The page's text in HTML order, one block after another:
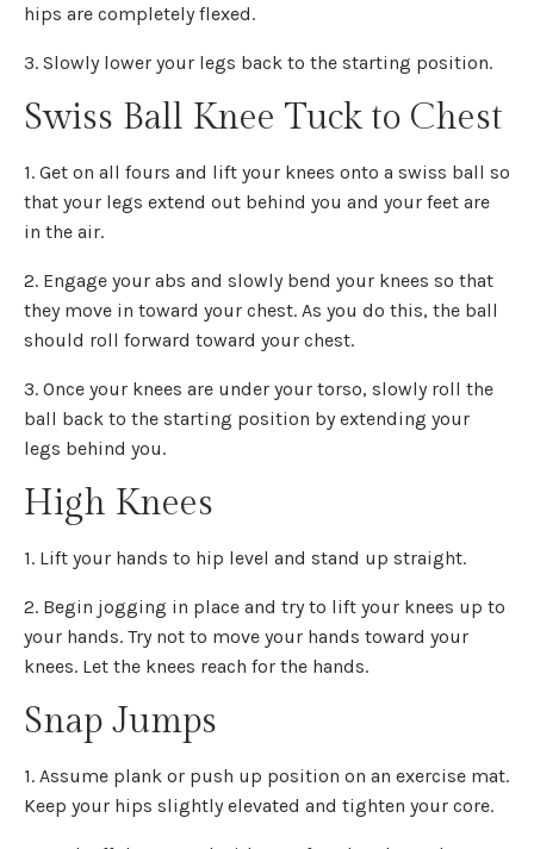
hips are completely flexed.
3. Slowly lower your legs back to the starting position.
Swiss Ball Knee Tuck to Chest
1. Get on all fours and lift your knees onto a swiss ball so
that your legs extend out behind you and your feet are
in the air.
2. Engage your abs and slowly bend your knees so that
they move in toward your chest. As you do this, the ball
should roll forward toward your chest.
3. Once your knees are under your torso, slowly roll the
ball back to the starting position by extending your
legs behind you.
High Knees
1. Lift your hands to hip level and stand up straight.
2. Begin jogging in place and try to lift your knees up to
your hands. Try not to move your hands toward your
knees. Let the knees reach for the hands.
Snap Jumps
1. Assume plank or push up position on an exercise mat.
Keep your hips slightly elevated and tighten your core.